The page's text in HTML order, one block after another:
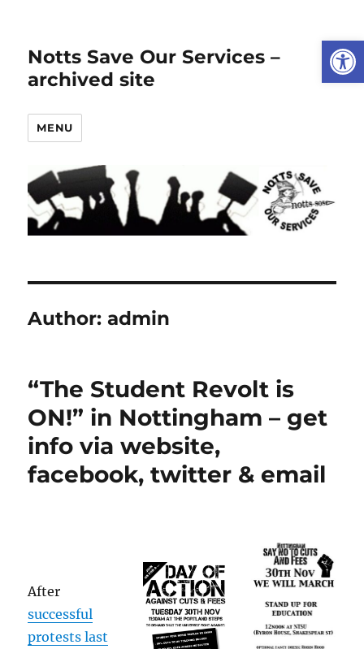
Notts Save Our Services –
archived site
MENU
Author:admin
“The Student Revolt is
ON!” in Nottingham – get
info via website,
facebook, twitter & email
After
successful
protests last